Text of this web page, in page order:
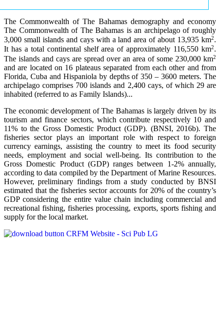
The Commonwealth of The Bahamas demography and economy
The Commonwealth of The Bahamas is an archipelago of roughly
3,000 small islands and cays with a land area of about 13,935 km2.
It has a total continental shelf area of approximately 116,550 km2.
The islands and cays are spread over an area of some 230,000 km2
and are located on 16 plateaus separated from each other and from
Florida, Cuba and Hispaniola by depths of 350 – 3600 meters. The
archipelago comprises 700 islands and 2,400 cays, of which 29 are
inhabited (referred to as Family Islands)...
The economic development of The Bahamas is largely driven by its
tourism and finance sectors, which contribute respectively 10 and
11% to the Gross Domestic Product (GDP). (BNSI, 2016b). The
fisheries sector plays an important role with respect to foreign
currency earnings, assisting the country to meet its food security
needs, employment and social well-being. Its contribution to the
Gross Domestic Product (GDP) ranges between 1-2% annually,
according to data compiled by the Department of Marine Resources.
However, preliminary findings from a study conducted by BNSI
estimated that the fisheries sector accounts for 20% of the country’s
GDP considering the entire value chain including commercial and
recreational fishing, fisheries processing, exports, sports fishing and
supply for the local market.